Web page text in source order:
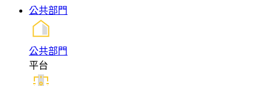
公共部門
公共部門
平台